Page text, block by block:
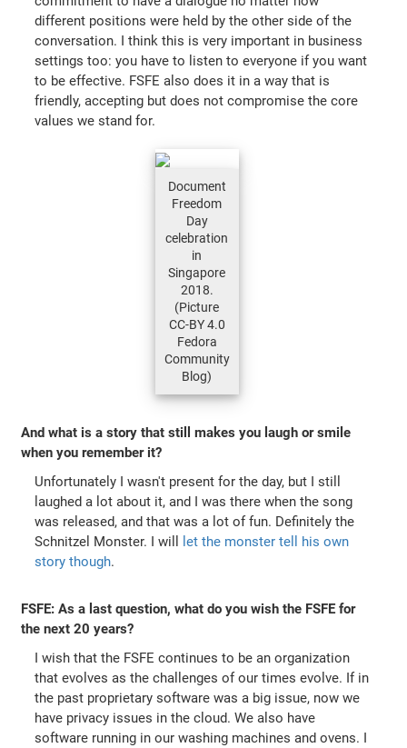
different positions were held by the other side of the
conversation. I think this is very important in business
settings too: you have to listen to everyone if you want
to be effective. FSFE also does it in a way that is
friendly, accepting but does not compromise the core
values we stand for.
Document
Freedom
Day
celebration
in
Singapore
2018.
(Picture
CC-BY 4.0
Fedora
Community
Blog)
And what is a story that still makes you laugh or smile
when you remember it?
Unfortunately I wasn't present for the day, but I still
laughed a lot about it, and I was there when the song
was released, and that was a lot of fun. Definitely the
Schnitzel Monster. I will
let the monster tell his own
story though.
FSFE: As a last question, what do you wish the FSFE for
the next 20 years?
I wish that the FSFE continues to be an organization
that evolves as the challenges of our times evolve. If in
the past proprietary software was a big issue, now we
have privacy issues in the cloud. We also have
software running in our washing machines and ovens. I